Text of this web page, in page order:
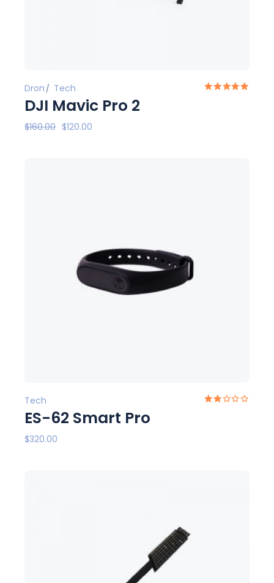
Dron Tech
DJI Mavic Pro 2
$160.00 $120.00
Tech
ES-62 Smart Pro
$320.00